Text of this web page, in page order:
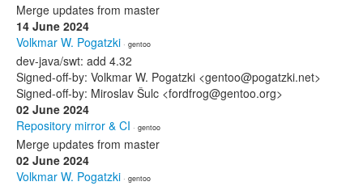
Merge updates from master
14 June 2024
Volkmar W. Pogatzki · gentoo
dev-java/swt: add 4.32
Signed-off-by: Volkmar W. Pogatzki <gentoo@pogatzki.net>
Signed-off-by: Miroslav Šulc <fordfrog@gentoo.org>
02 June 2024
Repository mirror & CI · gentoo
Merge updates from master
02 June 2024
Volkmar W. Pogatzki · gentoo